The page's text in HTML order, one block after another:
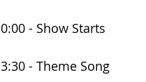
0:00 - Show Starts
3:30 - Theme Song